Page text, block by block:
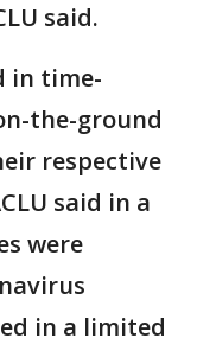
said.
in time-
the-ground
respective
said in a
were
in a limited